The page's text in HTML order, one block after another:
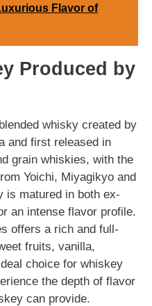
Flavor of
Produced by
whisky created by
and first released in
grain whiskies, with the
Yoichi, Miyagikyo and
is matured in both ex-
an intense flavor profile.
offers a rich and full-
fruits, vanilla,
choice for whiskey
the depth of flavor
can provide.